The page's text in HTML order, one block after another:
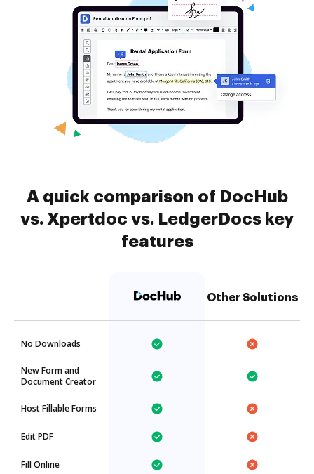
A quick comparison of DocHub
vs. Xpertdoc vs. LedgerDocs key
features
Other Solutions
No Downloads
New Form and
Document Creator
Host Fillable Forms
Edit PDF
Fill Online